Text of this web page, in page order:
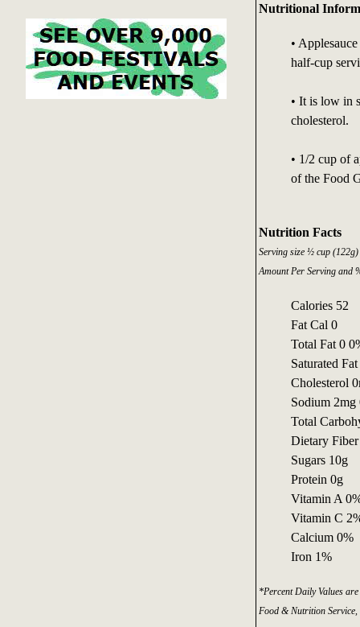
Nutritional
•
half-cup
• It is low in
cholesterol.
• 1/2 cup of
of the Food
Nutrition Facts
Serving size ½ cup (122g)
Amount Per Serving and
Calories 52
Fat Cal 0
Total Fat 0
Saturated
Cholesterol
Sodium 2mg
Total
Dietary
Sugars 10g
Protein 0g
Vitamin A
Vitamin C
Calcium 0%
Iron 1%
*Percent Daily Values
Food & Nutrition Service,